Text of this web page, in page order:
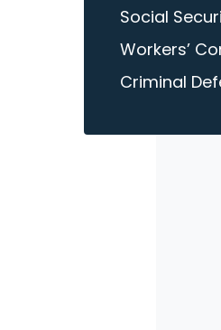
Social
Workers’
Criminal